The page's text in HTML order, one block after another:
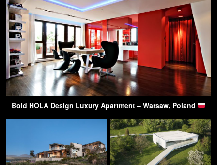
Bold HOLA Design Luxury Apartment – Warsaw, Poland